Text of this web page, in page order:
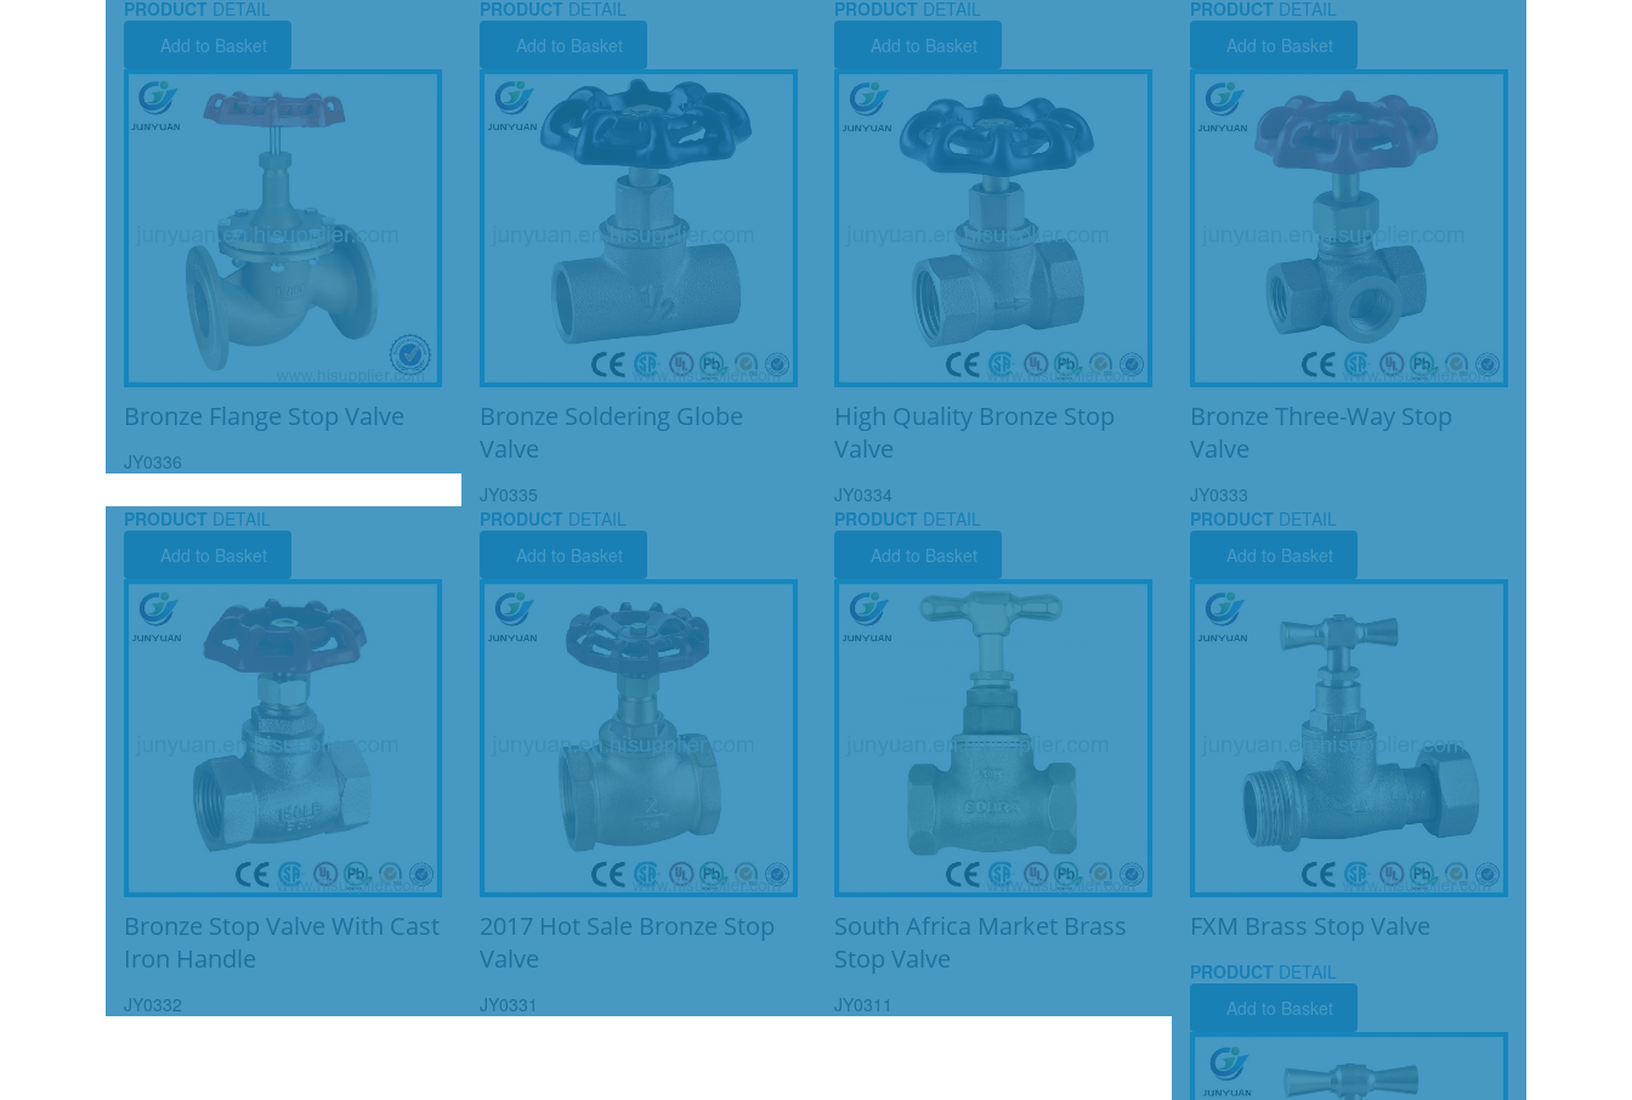
PRODUCT DETAIL
Add to Basket
Bronze Flange Stop Valve
JY0336
PRODUCT DETAIL
Add to Basket
Bronze Soldering Globe
Valve
JY0335
PRODUCT DETAIL
Add to Basket
High Quality Bronze Stop
Valve
JY0334
PRODUCT DETAIL
Add to Basket
Bronze Three-Way Stop
Valve
JY0333
PRODUCT DETAIL
Add to Basket
Bronze Stop Valve With Cast
Iron Handle
JY0332
PRODUCT DETAIL
Add to Basket
2017 Hot Sale Bronze Stop
Valve
JY0331
PRODUCT DETAIL
Add to Basket
South Africa Market Brass
Stop Valve
JY0311
PRODUCT DETAIL
Add to Basket
FXM Brass Stop Valve
PRODUCT DETAIL
Add to Basket